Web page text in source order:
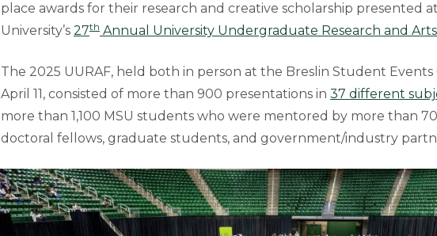
place awards for their research and creative scholarship presented
University’s 27th Annual University Undergraduate Research and
The 2025 UURAF, held both in person at the Breslin Student
April 11, consisted of more than 900 presentations in 37 different
more than 1,100 MSU students who were mentored by more than
doctoral fellows, graduate students, and government/industry